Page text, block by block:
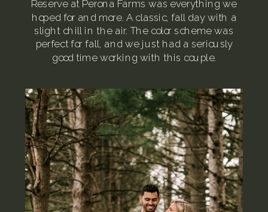
Reserve at Perona Farms was everything we
hoped for and more. A classic, fall day with a
slight chill in the air. The color scheme was
perfect for fall, and we just had a seriously
good time working with this couple.